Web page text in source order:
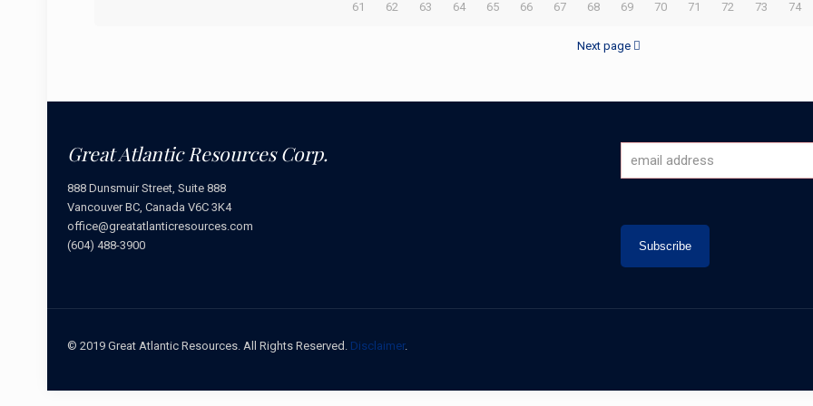
61 62 63 64 65 66 67 68 69 70 71 72 73 74
Next page
Great Atlantic Resources Corp.
888 Dunsmuir Street, Suite 888
Vancouver BC, Canada V6C 3K4
office@greatatlanticresources.com
(604) 488-3900
© 2019 Great Atlantic Resources. All Rights Reserved. Disclaimer.